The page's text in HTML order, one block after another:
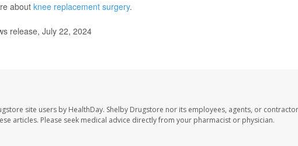
about knee replacement surgery.
release, July 22, 2024
site users by HealthDay. Shelby Drugstore nor its employees, agents, or
articles. Please seek medical advice directly from your pharmacist or physician.